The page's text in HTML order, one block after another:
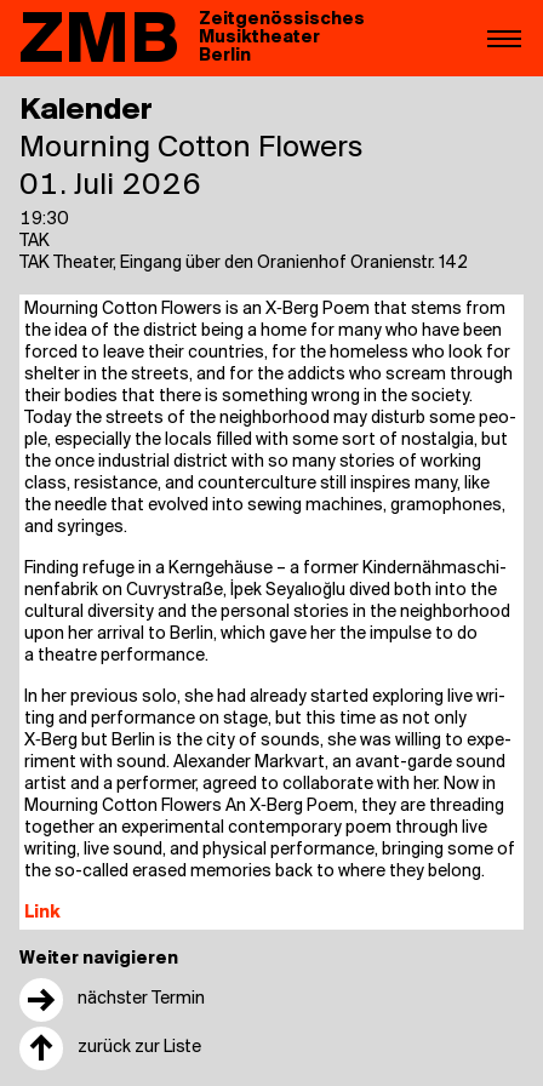
ZMB
Zeitgenössisches
Musiktheater
Berlin
Weiter navigieren
→ nächster Termin
↑ zurück zur Liste
Kalender
Mour­ning Cot­ton Flowers
01. Juli 2026
19:30
TAK
TAK Theater, Eingang über den Oranienhof Oranienstr. 142
​
Mour­ning Cot­ton Flowers is an X‑Berg Poem that stems from
the idea of the dis­trict being a home for many who have been
forced to lea­ve their count­ries, for the home­l­ess who look for
shel­ter in the streets, and for the addicts who scream through
their bodies that the­re is some­thing wrong in the socie­ty.
Today the streets of the neigh­bor­hood may dis­turb some peo­
p­le, espe­ci­al­ly the locals fil­led with some sort of nost­al­gia, but
the once indus­tri­al dis­trict with so many sto­ries of working
class, resis­tance, and coun­ter­cul­tu­re still inspi­res many, like
the need­le that evol­ved into sewing machi­nes, gra­mo­pho­nes,
and syringes.
Fin­ding refu­ge in a Kern­ge­häu­se – a for­mer Kin­der­näh­ma­schi­
nen­fa­brik on Cuvry­stra­ße, İpek Sey­alıoğ­lu dived both into the
cul­tu­ral diver­si­ty and the per­so­nal sto­ries in the neigh­bor­hood
upon her arri­val to Ber­lin, which gave her the impul­se to do
a theat­re performance.
In her pre­vious solo, she had alre­a­dy star­ted explo­ring live wri­
ting and per­for­mance on stage, but this time as not only
X‑Berg but Ber­lin is the city of sounds, she was wil­ling to expe­
ri­ment with sound. Alex­an­der Mark­v­art, an avant-gar­de sound
artist and a per­for­mer, agreed to col­la­bo­ra­te with her. Now in
Mour­ning Cot­ton Flowers An X‑Berg Poem, they are thre­a­ding
tog­e­ther an expe­ri­men­tal con­tem­po­ra­ry poem through live
wri­ting, live sound, and phy­si­cal per­for­mance, brin­ging some of
the so-cal­led era­sed memo­ries back to whe­re they belong.
Link